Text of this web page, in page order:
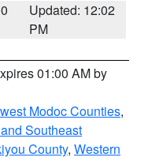
Updated: 12:02
PM
01:00 AM by
Modoc Counties,
Southeast
County, Western